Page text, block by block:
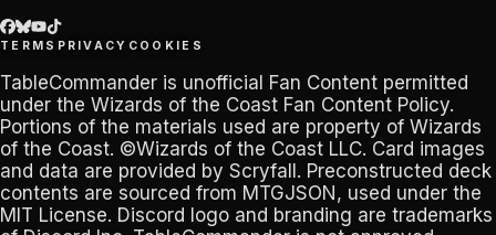
TERMS PRIVACY COOKIES
TableCommander is unofficial Fan Content permitted
under the Wizards of the Coast Fan Content Policy.
Portions of the materials used are property of Wizards
of the Coast. ©Wizards of the Coast LLC. Card images
and data are provided by Scryfall . Preconstructed deck
contents are sourced from MTGJSON , used under the
MIT License. Discord logo and branding are trademarks